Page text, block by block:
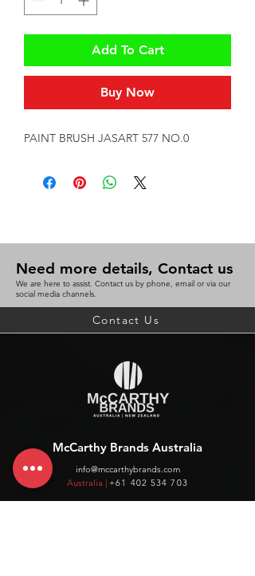
Add To Cart
Buy Now
PAINT BRUSH JASART 577 NO.0
Need more details, Contact us
We are here to assist. Contact us by phone, email or via our
social media channels.
Contact Us
McCarthy Brands Australia
info@mccarthybrands.com
Australia | +61 402 534 703